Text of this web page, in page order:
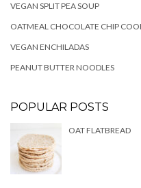
VEGAN SPLIT PEA SOUP
OATMEAL CHOCOLATE CHIP
VEGAN ENCHILADAS
PEANUT BUTTER NOODLES
POPULAR POSTS
OAT FLATBREAD